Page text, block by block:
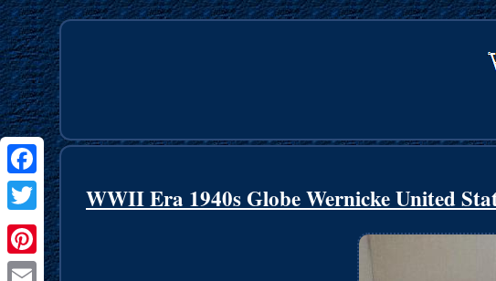
Facebook
Twitter
Pinterest
WWII Era 1940s Globe Wernicke United